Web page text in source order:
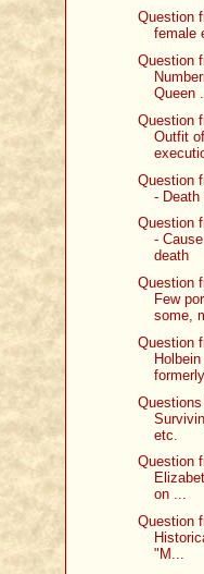
Question
female
Question
Queen
Question
Outfit
Question
- Death
Question
-
death
Question
Few
some,
Question
etc.
Question
on ...
Question
"M...